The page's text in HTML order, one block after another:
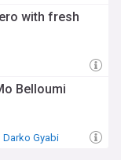
with fresh
Belloumi
Darko Gyabi